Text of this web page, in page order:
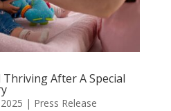
After A Special
| Press Release